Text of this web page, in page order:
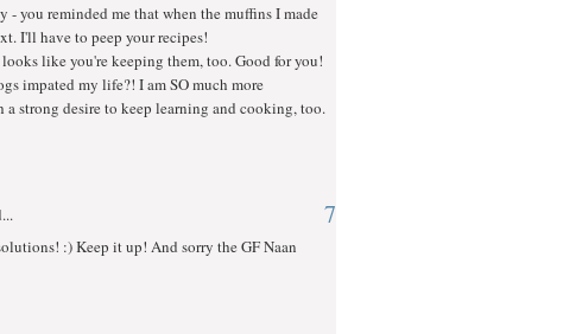
you reminded me that when the muffins I made
I'll have to peep your recipes!
like you're keeping them, too. Good for you!
impated my life?! I am SO much more
strong desire to keep learning and cooking, too.
7
:) Keep it up! And sorry the GF Naan